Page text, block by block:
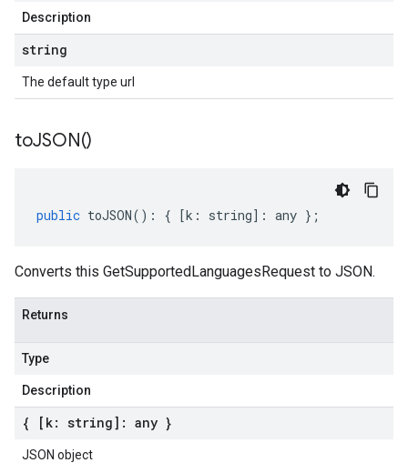
Description
string
The default type url
toJSON()
public toJSON() : { [k : string] : any };
Converts this GetSupportedLanguagesRequest to JSON.
Returns
Type
Description
{ [k: string]: any }
JSON object